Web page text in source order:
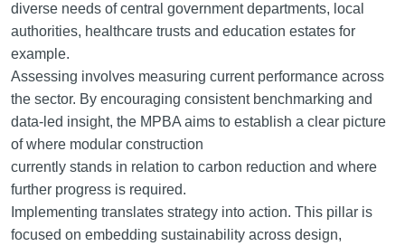
diverse needs of central government departments, local
authorities, healthcare trusts and education estates for
example.
Assessing involves measuring current performance across
the sector. By encouraging consistent benchmarking and
data-led insight, the MPBA aims to establish a clear picture
of where modular construction
currently stands in relation to carbon reduction and where
further progress is required.
Implementing translates strategy into action. This pillar is
focused on embedding sustainability across design,